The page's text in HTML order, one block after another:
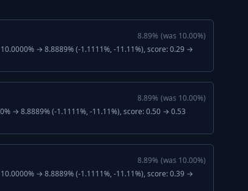
8.89% (was 10.00%)
→ 8.8889% (-1.1111%, -11.11%), score: 0.29 →
8.89% (was 10.00%)
→ 8.8889% (-1.1111%, -11.11%), score: 0.50 → 0.53
8.89% (was 10.00%)
→ 8.8889% (-1.1111%, -11.11%), score: 0.39 →